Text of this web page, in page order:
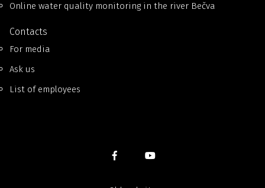
Online water quality monitoring in the river Bečva
Contacts
For media
Ask us
List of employees